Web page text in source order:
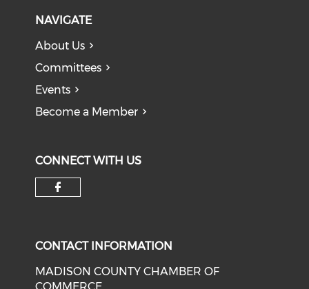
NAVIGATE
About Us
Committees
Events
Become a Member
CONNECT WITH US
CONTACT INFORMATION
MADISON COUNTY CHAMBER OF